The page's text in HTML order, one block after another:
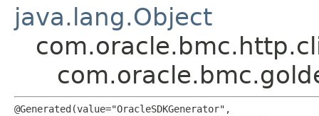
java.lang.Object
@Generated(value="OracleSDKGenerator",